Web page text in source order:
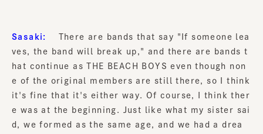
Sasaki:
There are bands that say "If someone lea
ves, the band will break up," and there are bands t
hat continue as THE BEACH BOYS even though non
e of the original members are still there, so I think
it's fine that it's either way. Of course, I think ther
e was at the beginning. Just like what my sister sai
d, we formed as the same age, and we had a drea